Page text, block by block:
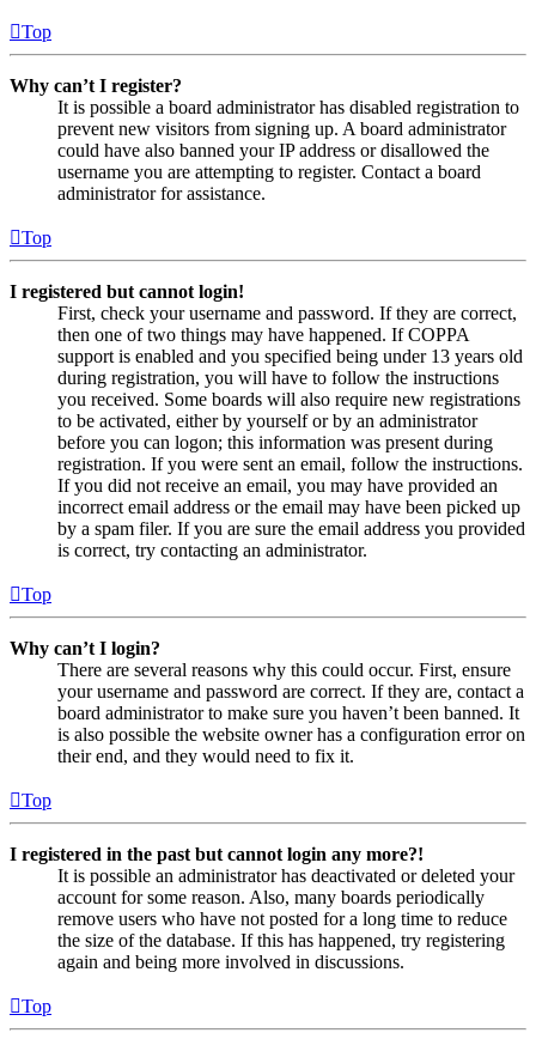
Top
Why can’t I register?
It is possible a board administrator has disabled registration to
prevent new visitors from signing up. A board administrator
could have also banned your IP address or disallowed the
username you are attempting to register. Contact a board
administrator for assistance.
Top
I registered but cannot login!
First, check your username and password. If they are correct,
then one of two things may have happened. If COPPA
support is enabled and you specified being under 13 years old
during registration, you will have to follow the instructions
you received. Some boards will also require new registrations
to be activated, either by yourself or by an administrator
before you can logon; this information was present during
registration. If you were sent an email, follow the instructions.
If you did not receive an email, you may have provided an
incorrect email address or the email may have been picked up
by a spam filer. If you are sure the email address you provided
is correct, try contacting an administrator.
Top
Why can’t I login?
There are several reasons why this could occur. First, ensure
your username and password are correct. If they are, contact a
board administrator to make sure you haven’t been banned. It
is also possible the website owner has a configuration error on
their end, and they would need to fix it.
Top
I registered in the past but cannot login any more?!
It is possible an administrator has deactivated or deleted your
account for some reason. Also, many boards periodically
remove users who have not posted for a long time to reduce
the size of the database. If this has happened, try registering
again and being more involved in discussions.
Top